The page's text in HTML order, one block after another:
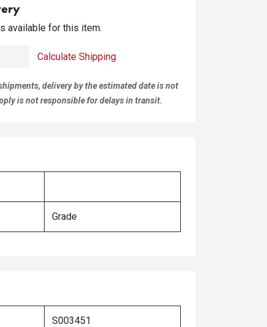
available for this item.
Calculate Shipping
delivery by the estimated date is not
is not responsible for delays in transit.
Grade
S003451